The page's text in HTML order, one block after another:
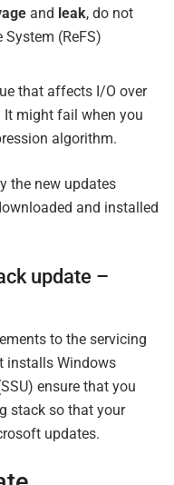
and leak, do not
(ReFS)
that affects I/O over
It might fail when you
algorithm.
the new updates
and installed
update –
to the servicing
installs Windows
ensure that you
stack so that your
updates.